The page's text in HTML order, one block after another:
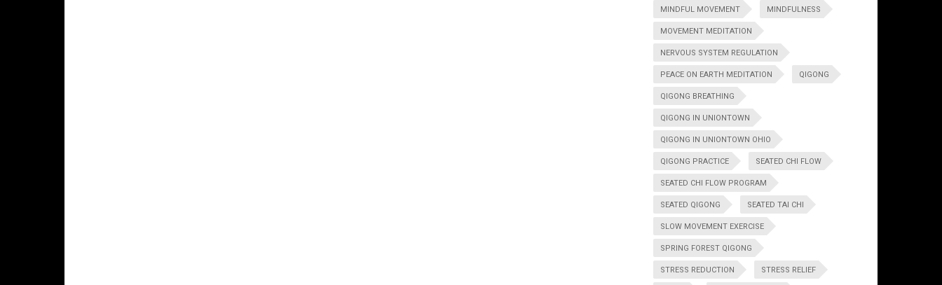
MINDFUL MOVEMENT MINDFULNESS
MOVEMENT MEDITATION
NERVOUS SYSTEM REGULATION
PEACE ON EARTH MEDITATION QIGONG
QIGONG BREATHING
QIGONG IN UNIONTOWN
QIGONG IN UNIONTOWN OHIO
QIGONG PRACTICE SEATED CHI FLOW
SEATED CHI FLOW PROGRAM
SEATED QIGONG SEATED TAI CHI
SLOW MOVEMENT EXERCISE
SPRING FOREST QIGONG
STRESS REDUCTION STRESS RELIEF